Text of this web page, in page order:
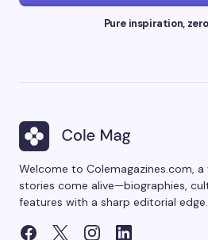
Pure inspiration,
Welcome to Colemagazines.com,
stories come alive—biographies,
features with a sharp editorial edge.